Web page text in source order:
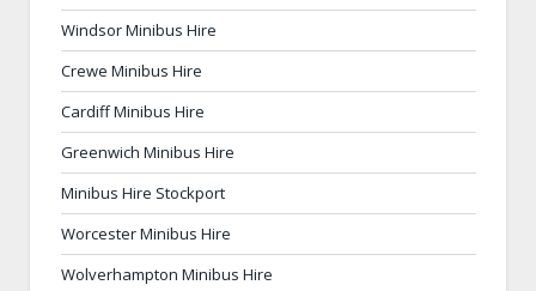
Windsor Minibus Hire
Crewe Minibus Hire
Cardiff Minibus Hire
Greenwich Minibus Hire
Minibus Hire Stockport
Worcester Minibus Hire
Wolverhampton Minibus Hire